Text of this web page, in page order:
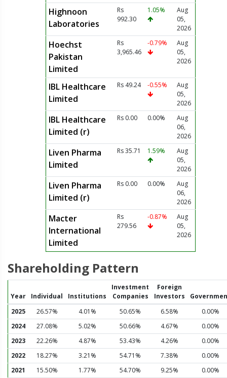
Highnoon
Laboratories
Rs
992.30
1.05%
Aug
05,
2026
Hoechst
Pakistan
Limited
Rs
3,965.46
-0.79%
Aug
05,
2026
IBL Healthcare
Limited
Rs 49.24 -0.55%
Aug
05,
2026
IBL Healthcare
Limited (r)
Rs 0.00 0.00%
Aug
06,
2026
Liven Pharma
Limited
Rs 35.71 1.59%
Aug
05,
2026
Liven Pharma
Limited (r)
Rs 0.00 0.00%
Aug
06,
2026
Macter
International
Limited
Rs
279.56
-0.87%
Aug
05,
2026
Shareholding Pattern
Year Individual Institutions
Investment
Companies
Foreign
Investors
2025
26.57% 4.01% 50.65% 6.58%
0.00%
2024
27.08% 5.02% 50.66% 4.67%
0.00%
2023
22.26% 4.87% 53.43% 4.26%
0.00%
2022
18.27% 3.21% 54.71% 7.38%
0.00%
2021
15.50% 1.77% 54.70% 9.25% 0.00%